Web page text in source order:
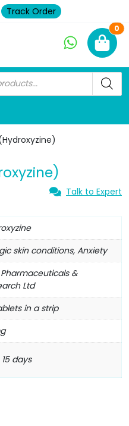
Track Order
0
Talk to Expert
skin conditions, Anxiety
Pharmaceuticals &
Ltd
in a strip
days